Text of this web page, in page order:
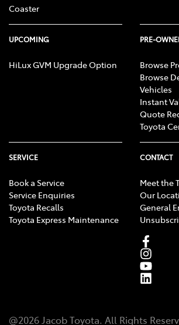
Coaster
UPCOMING
HiLux GVM Upgrade Option
PRE-
Browse
Browse
Vehicles
Instant
Quote
Toyota
SERVICE
Book a Service
Service Enquiries
Toyota Recalls
Toyota Express Maintenance
CONTACT
Meet the
Our
General
@2026 Jacob Toyota. All Rights